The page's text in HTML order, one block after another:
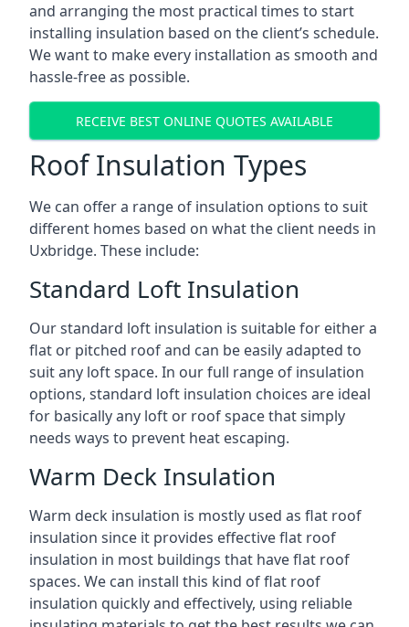
and arranging the most practical times to start
installing insulation based on the client’s schedule.
We want to make every installation as smooth and
hassle-free as possible.
RECEIVE BEST ONLINE QUOTES AVAILABLE
Roof Insulation Types
We can offer a range of insulation options to suit
different homes based on what the client needs in
Uxbridge. These include:
Standard Loft Insulation
Our standard loft insulation is suitable for either a
flat or pitched roof and can be easily adapted to
suit any loft space. In our full range of insulation
options, standard loft insulation choices are ideal
for basically any loft or roof space that simply
needs ways to prevent heat escaping.
Warm Deck Insulation
Warm deck insulation is mostly used as flat roof
insulation since it provides effective flat roof
insulation in most buildings that have flat roof
spaces. We can install this kind of flat roof
insulation quickly and effectively, using reliable